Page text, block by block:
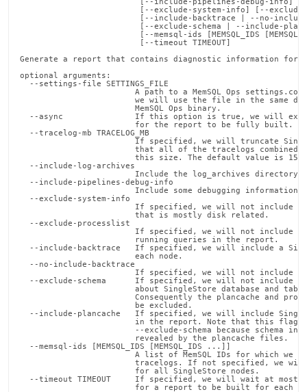
accessible
https://docs.singlestore.com/db/v7.3/reference/memsql-
reference/memsql-
tools/report.md).
[--exclude-system-info] [--
[--include-backtrace | --no-
[--exclude-schema | --include-
[--memsql-ids [MEMSQL_IDS
                         [--timeout TIMEOUT]
Generate a report that contains diagnostic information for
optional arguments:
  --settings-file SETTINGS_FILE
A path to a MemSQL Ops
we will use the file in the same
                        MemSQL Ops binary.
--async               If this option is true, we will
                        for the report to be fully built.
  --tracelog-mb TRACELOG_MB
If specified, we will truncate
that all of the tracelogs combined
                        this size. The default value is 150.
  --include-log-archives
Include the log_archives directory
  --include-pipelines-debug-info
Include some debugging information
  --exclude-system-info
If specified, we will not include
                        that is mostly disk related.
  --exclude-processlist
If specified, we will not include
                        running queries in the report.
--include-backtrace   If specified, we will include a
                        each node.
  --no-include-backtrace
If specified, we will not include a
--exclude-schema      If specified, we will not include
about SingleStore database and
Consequently the plancache and
                        be excluded.
--include-plancache   If specified, we will include
in the report. Note that this flag
--exclude-schema because schema
                        revealed by the plancache files.
  --memsql-ids [MEMSQL_IDS [MEMSQL_IDS ...]]
A list of MemSQL IDs for which we
tracelogs. If not specified, we
                        for all SingleStore nodes.
--timeout TIMEOUT     If specified, we will wait at most
for a report to be built for each